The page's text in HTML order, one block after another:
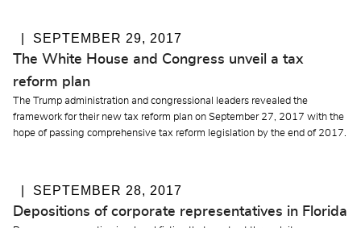
SEPTEMBER 29, 2017
The White House and Congress unveil a tax
reform plan
The Trump administration and congressional leaders revealed the
framework for their new tax reform plan on September 27, 2017 with the
hope of passing comprehensive tax reform legislation by the end of 2017.
SEPTEMBER 28, 2017
Depositions of corporate representatives in Florida